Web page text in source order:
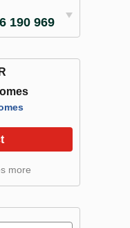
190 969
more